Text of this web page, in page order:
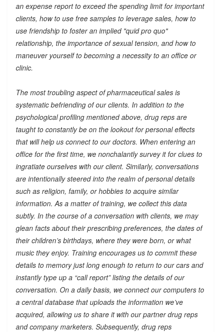
an expense report to exceed the spending limit for important
clients, how to use free samples to leverage sales, how to
use friendship to foster an implied "quid pro quo"
relationship, the importance of sexual tension, and how to
maneuver yourself to becoming a necessity to an office or
clinic.
The most troubling aspect of pharmaceutical sales is
systematic befriending of our clients. In addition to the
psychological profiling mentioned above, drug reps are
taught to constantly be on the lookout for personal effects
that will help us connect to our doctors. When entering an
office for the first time, we nonchalantly survey it for clues to
ingratiate ourselves with our client. Similarly, conversations
are intentionally steered into the realm of personal details
such as religion, family, or hobbies to acquire similar
information. As a matter of training, we collect this data
subtly. In the course of a conversation with clients, we may
glean facts about their prescribing preferences, the dates of
their children’s birthdays, where they were born, or what
music they enjoy. Training encourages us to commit these
details to memory just long enough to return to our cars and
instantly type up a “call report” listing the details of our
conversation. On a daily basis, we connect our computers to
a central database that uploads the information we’ve
acquired, allowing us to share it with our partner drug reps
and company marketers. Subsequently, drug reps